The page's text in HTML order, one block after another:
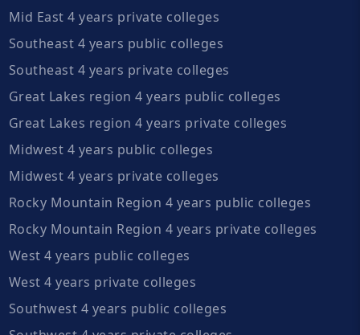
Mid East 4 years private colleges
Southeast 4 years public colleges
Southeast 4 years private colleges
Great Lakes region 4 years public colleges
Great Lakes region 4 years private colleges
Midwest 4 years public colleges
Midwest 4 years private colleges
Rocky Mountain Region 4 years public colleges
Rocky Mountain Region 4 years private colleges
West 4 years public colleges
West 4 years private colleges
Southwest 4 years public colleges